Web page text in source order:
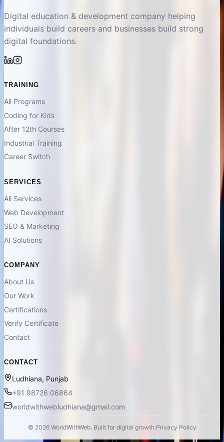
Digital education & development company helping
individuals build careers and businesses build strong
digital foundations.
TRAINING
All Programs
Coding for Kids
After 12th Courses
Industrial Training
Career Switch
SERVICES
All Services
Web Development
SEO & Marketing
AI Solutions
COMPANY
About Us
Our Work
Certifications
Verify Certificate
Contact
CONTACT
Ludhiana, Punjab
+91 98726 06864
worldwithwebludhiana@gmail.com
© 2026WorldWithWeb. Built for digital growth.Privacy Policy